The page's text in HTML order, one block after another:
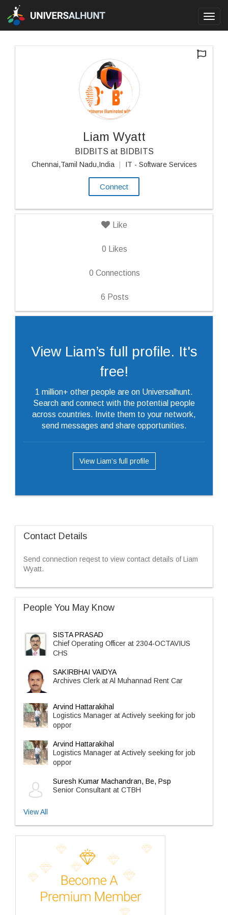
Liam Wyatt
BIDBITS at BIDBITS
Chennai,Tamil Nadu,India IT - Software Services
Connect
Like
0 Likes
0 Connections
6 Posts
View Liam’s full profile. It's
free!
1 million+ other people are on Universalhunt.
Search and connect with the potential people
across countries. Invite them to your network,
send messages and share opportunities.
View Liam’s full profile
Contact Details
Send connection reqest to view contact details of Liam
Wyatt.
People You May Know
SISTA PRASAD
Chief Operating Officer at 2304-OCTAVIUS
CHS
SAKIRBHAI VAIDYA
Archives Clerk at Al Muhannad Rent Car
Arvind Hattarakihal
Logistics Manager at Actively seeking for job
oppor
Arvind Hattarakihal
Logistics Manager at Actively seeking for job
oppor
Suresh Kumar Machandran, Be, Psp
Senior Consultant at CTBH
View All